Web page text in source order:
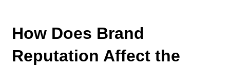
How Does Brand
Reputation Affect the